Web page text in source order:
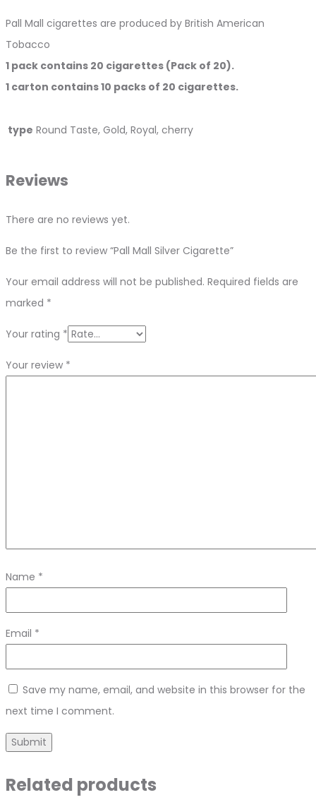
Pall Mall cigarettes are produced by British American
Tobacco
1 pack contains 20 cigarettes (Pack of 20).
1 carton contains 10 packs of 20 cigarettes.
type Round Taste, Gold, Royal, cherry
Reviews
There are no reviews yet.
Be the first to review “Pall Mall Silver Cigarette”
Your email address will not be published. Required fields are
marked *
Your rating *
Your review *
Name *
Email *
Save my name, email, and website in this browser for the
next time I comment.
Related products